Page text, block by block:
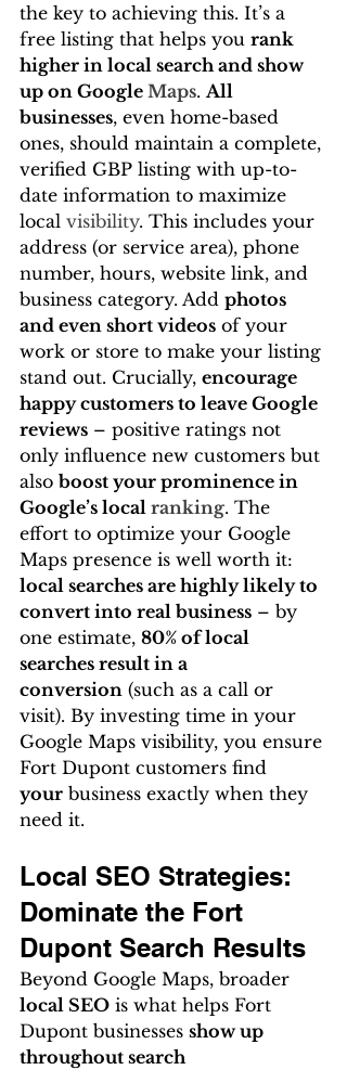
the key to achieving this. It’s a
free listing that helps you rank
higher in local search and show
up on Google Maps. All
businesses, even home-based
ones, should maintain a complete,
verified GBP listing with up-to-
date information to maximize
local visibility. This includes your
address (or service area), phone
number, hours, website link, and
business category. Add photos
and even short videos of your
work or store to make your listing
stand out. Crucially, encourage
happy customers to leave Google
reviews – positive ratings not
only influence new customers but
also boost your prominence in
Google’s local ranking. The
effort to optimize your Google
Maps presence is well worth it:
local searches are highly likely to
convert into real business – by
one estimate, 80% of local
searches result in a
conversion (such as a call or
visit). By investing time in your
Google Maps visibility, you ensure
Fort Dupont customers find
your business exactly when they
need it.
Local SEO Strategies:
Dominate the Fort
Dupont Search Results
Beyond Google Maps, broader
local SEO is what helps Fort
Dupont businesses show up
throughout search